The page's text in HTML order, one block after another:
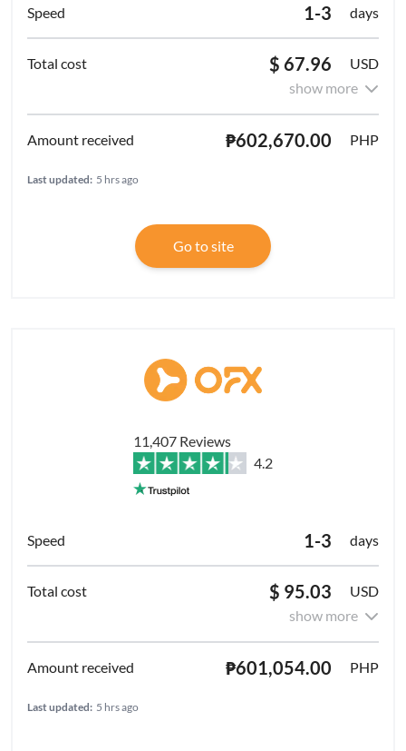
1-3 days
$ 67.96
USD
show more
₱602,670.00 PHP
Last updated: 5 hrs ago
Go to site
11,407 Reviews
4.2
1-3 days
$ 95.03
USD
show more
₱601,054.00 PHP
Last updated: 5 hrs ago